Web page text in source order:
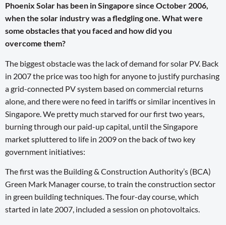
Phoenix Solar has been in Singapore since October 2006,
when the solar industry was a fledgling one. What were
some obstacles that you faced and how did you
overcome them?
The biggest obstacle was the lack of demand for solar PV. Back
in 2007 the price was too high for anyone to justify purchasing
a grid-connected PV system based on commercial returns
alone, and there were no feed in tariffs or similar incentives in
Singapore. We pretty much starved for our first two years,
burning through our paid-up capital, until the Singapore
market spluttered to life in 2009 on the back of two key
government initiatives:
The first was the Building & Construction Authority’s (BCA)
Green Mark Manager course, to train the construction sector
in green building techniques. The four-day course, which
started in late 2007, included a session on photovoltaics.